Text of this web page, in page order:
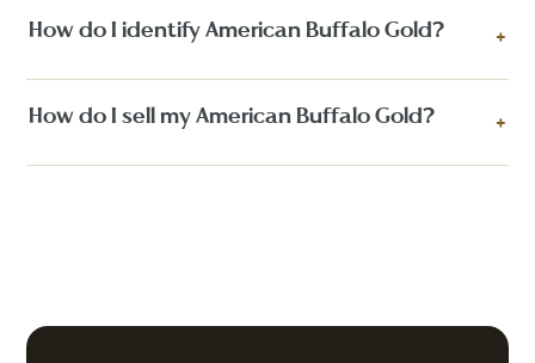
How do I identify American Buffalo Gold? +
How do I sell my American Buffalo Gold? +